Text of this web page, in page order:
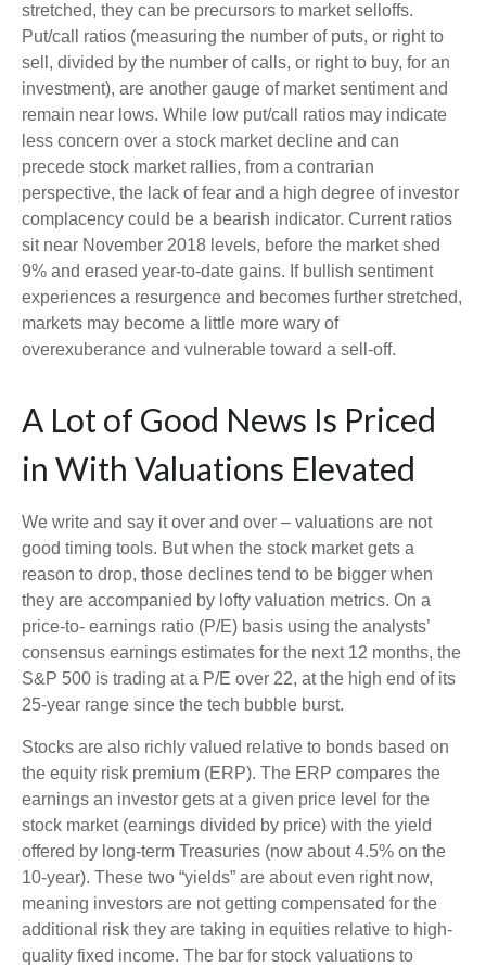
stretched, they can be precursors to market selloffs.
Put/call ratios (measuring the number of puts, or right to
sell, divided by the number of calls, or right to buy, for an
investment), are another gauge of market sentiment and
remain near lows. While low put/call ratios may indicate
less concern over a stock market decline and can
precede stock market rallies, from a contrarian
perspective, the lack of fear and a high degree of investor
complacency could be a bearish indicator. Current ratios
sit near November 2018 levels, before the market shed
9% and erased year-to-date gains. If bullish sentiment
experiences a resurgence and becomes further stretched,
markets may become a little more wary of
overexuberance and vulnerable toward a sell-off.
A Lot of Good News Is Priced
in With Valuations Elevated
We write and say it over and over – valuations are not
good timing tools. But when the stock market gets a
reason to drop, those declines tend to be bigger when
they are accompanied by lofty valuation metrics. On a
price-to- earnings ratio (P/E) basis using the analysts’
consensus earnings estimates for the next 12 months, the
S&P 500 is trading at a P/E over 22, at the high end of its
25-year range since the tech bubble burst.
Stocks are also richly valued relative to bonds based on
the equity risk premium (ERP). The ERP compares the
earnings an investor gets at a given price level for the
stock market (earnings divided by price) with the yield
offered by long-term Treasuries (now about 4.5% on the
10-year). These two “yields” are about even right now,
meaning investors are not getting compensated for the
additional risk they are taking in equities relative to high-
quality fixed income. The bar for stock valuations to